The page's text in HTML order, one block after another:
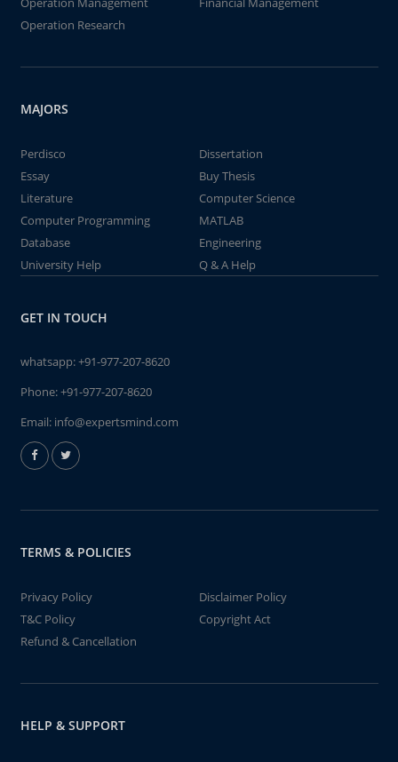
Operation Research
MAJORS
Perdisco
Dissertation
Essay
Buy Thesis
Literature
Computer Science
Computer Programming
MATLAB
Database
Engineering
University Help
Q & A Help
GET IN TOUCH
whatsapp:+91-977-207-8620
Phone:+91-977-207-8620
Email: info@expertsmind.com
TERMS & POLICIES
Privacy Policy
Disclaimer Policy
T&C Policy
Copyright Act
Refund & Cancellation
HELP & SUPPORT